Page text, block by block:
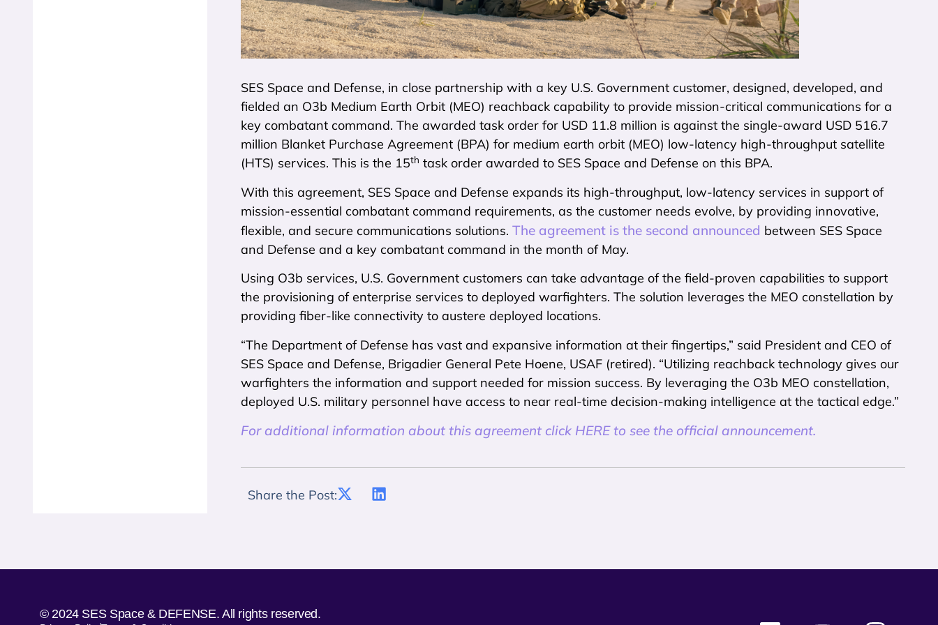
SES Space and Defense, in close partnership with a key U.S. Government customer, designed, developed, and
fielded an O3b Medium Earth Orbit (MEO) reachback capability to provide mission-critical communications for a
key combatant command. The awarded task order for USD 11.8 million is against the single-award USD 516.7
million Blanket Purchase Agreement (BPA) for medium earth orbit (MEO) low-latency high-throughput satellite
(HTS) services. This is the 15th task order awarded to SES Space and Defense on this BPA.
With this agreement, SES Space and Defense expands its high-throughput, low-latency services in support of
mission-essential combatant command requirements, as the customer needs evolve, by providing innovative,
flexible, and secure communications solutions. The agreement is the second announced between SES Space
and Defense and a key combatant command in the month of May.
Using O3b services, U.S. Government customers can take advantage of the field-proven capabilities to support
the provisioning of enterprise services to deployed warfighters. The solution leverages the MEO constellation by
providing fiber-like connectivity to austere deployed locations.
“The Department of Defense has vast and expansive information at their fingertips,” said President and CEO of
SES Space and Defense, Brigadier General Pete Hoene, USAF (retired). “Utilizing reachback technology gives our
warfighters the information and support needed for mission success. By leveraging the O3b MEO constellation,
deployed U.S. military personnel have access to near real-time decision-making intelligence at the tactical edge.”
For additional information about this agreement click HERE to see the official announcement.
Share the Post:
© 2024 SES Space & DEFENSE. All rights reserved.